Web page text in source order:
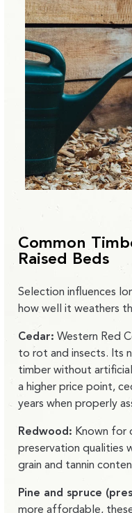
Common
Raised Beds
Selection influences
how well it weathers
Cedar: Western Red
to rot and insects. Its
timber without
a higher price point,
years when properly
Redwood: Known for
preservation qualities
grain and tannin
Pine and spruce
more affordable,